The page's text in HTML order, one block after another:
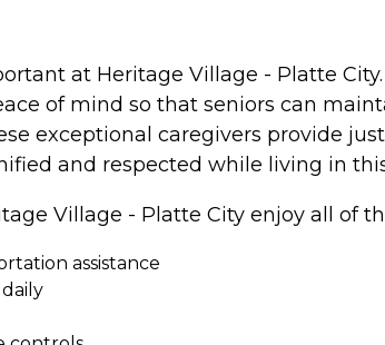
at Heritage Village - Platte
of mind so that seniors can
exceptional caregivers provide
and respected while living in
Village - Platte City enjoy all of
assistance